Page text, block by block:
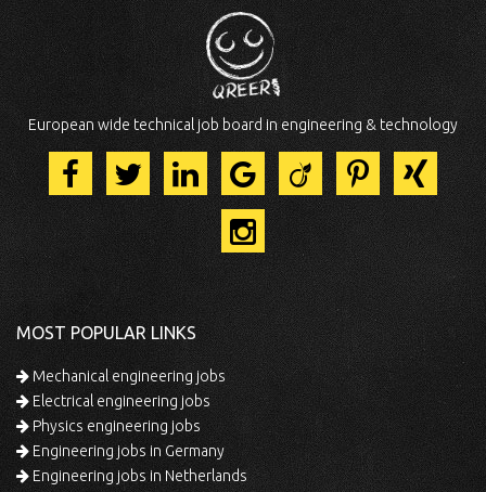
European wide technical job board in engineering & technology
MOST POPULAR LINKS
Mechanical engineering jobs
Electrical engineering jobs
Physics engineering jobs
Engineering jobs in Germany
Engineering jobs in Netherlands